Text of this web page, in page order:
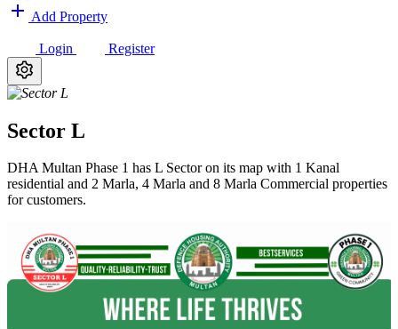
Add Property
Login Register
Sector L
DHA Multan Phase 1 has L Sector on its map with 1 Kanal
residential and 2 Marla, 4 Marla and 8 Marla Commercial properties
for customers.